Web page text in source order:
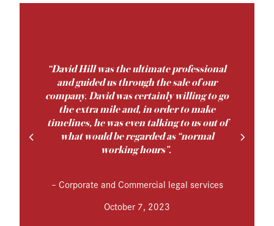
‘‘David Hill was the ultimate professional
and guided us through the sale of our
company. David was certainly willing to go
the extra mile and, in order to make
timelines, he was even talking to us out of
what would be regarded as “normal
working hours”.
– Corporate and Commercial legal services
October 7, 2023